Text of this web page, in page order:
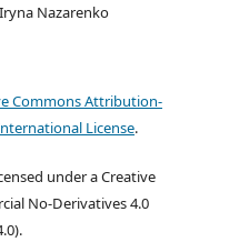
Nazarenko
Commons Attribution-
License.
under a Creative
No-Derivatives 4.0